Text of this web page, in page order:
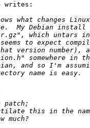
writes: